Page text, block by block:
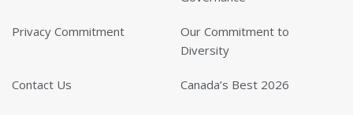
Privacy Commitment
Our Commitment to
Diversity
Contact Us Canada’s Best 2026